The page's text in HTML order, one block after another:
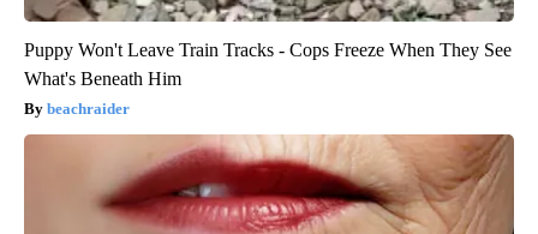
Puppy Won't Leave Train Tracks - Cops Freeze When They See
What's Beneath Him
beachraider